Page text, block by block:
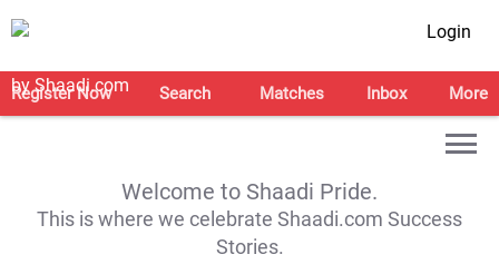
Login
Register Now Search Matches Inbox More
Welcome to Shaadi Pride.
This is where we celebrate Shaadi.com Success
Stories.